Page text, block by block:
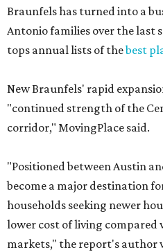
Braunfels has turned into a
Antonio families over the last
tops annual lists of thebest
New Braunfels' rapid
"continued strength of the
corridor," MovingPlace said.
"Positioned between Austin
become a major destination
households seeking newer
lower cost of living compared
markets," the report's